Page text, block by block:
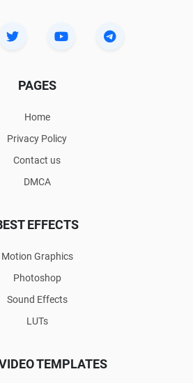
PAGES
Home
Privacy Policy
Contact us
DMCA
EFFECTS
Motion Graphics
Photoshop
Sound Effects
LUTs
TEMPLATES